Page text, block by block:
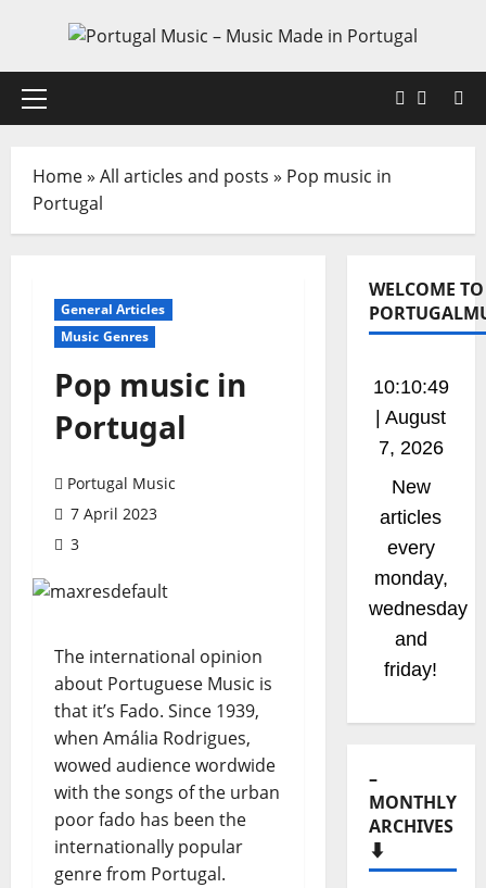
content
Primary
X
Home» All articles and posts » Pop music in
Portugal
General Articles
Music Genres
Pop music in
Portugal
Portugal Music
7 April 2023
3
The international opinion
about Portuguese Music is
that it’s Fado. Since 1939,
when Amália Rodrigues,
wowed audience wordwide
with the songs of the urban
poor fado has been the
internationally popular
genre from Portugal.
WELCOME TO
10:10:50
| August
7, 2026
New
radio
shows
coming
soom!
Stay
tuned!
–
MONTHLY
ARCHIVES
⬇️